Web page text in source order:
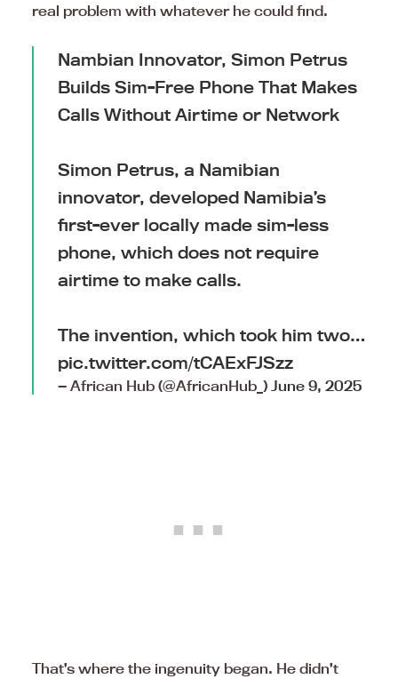
real problem with whatever he could find.
Nambian Innovator, Simon Petrus
Builds Sim-Free Phone That Makes
Calls Without Airtime or Network
Simon Petrus, a Namibian
innovator, developed Namibia’s
first-ever locally made sim-less
phone, which does not require
airtime to make calls.
The invention, which took him two…
pic.twitter.com/tCAExFJSzz
— African Hub (@AfricanHub_) June 9, 2025
That’s where the ingenuity began. He didn’t